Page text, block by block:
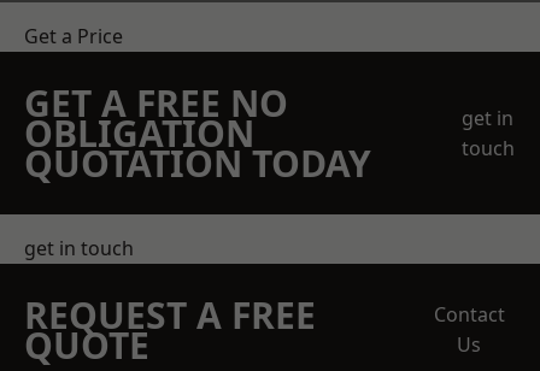
Get a Price
GET A FREE NO
OBLIGATION
QUOTATION TODAY
get in
touch
get in touch
REQUEST A FREE
QUOTE
Contact
Us